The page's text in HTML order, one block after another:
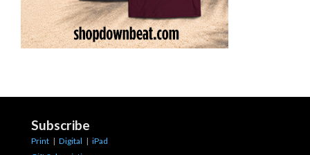
Subscribe
Print | Digital | iPad